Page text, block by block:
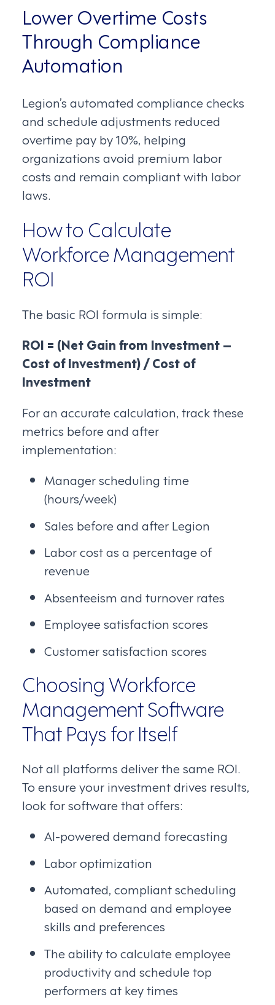
Lower Overtime Costs
Through Compliance
Automation
Legion’s automated compliance checks
and schedule adjustments reduced
overtime pay by 10%, helping
organizations avoid premium labor
costs and remain compliant with labor
laws.
How to Calculate
Workforce Management
ROI
The basic ROI formula is simple:
ROI = (Net Gain from Investment –
Cost of Investment) / Cost of
Investment
For an accurate calculation, track these
metrics before and after
implementation:
Manager scheduling time
(hours/week)
Sales before and after Legion
Labor cost as a percentage of
revenue
Absenteeism and turnover rates
Employee satisfaction scores
Customer satisfaction scores
Choosing Workforce
Management Software
That Pays for Itself
Not all platforms deliver the same ROI.
To ensure your investment drives results,
look for software that offers:
AI-powered demand forecasting
Labor optimization
Automated, compliant scheduling
based on demand and employee
skills and preferences
The ability to calculate employee
productivity and schedule top
performers at key times